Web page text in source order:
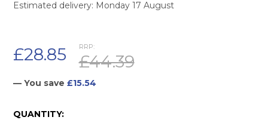
Estimated delivery: Monday 17 August
RRP:
£44.39
£28.85
— You save £15.54
CURRENT
QUANTITY: